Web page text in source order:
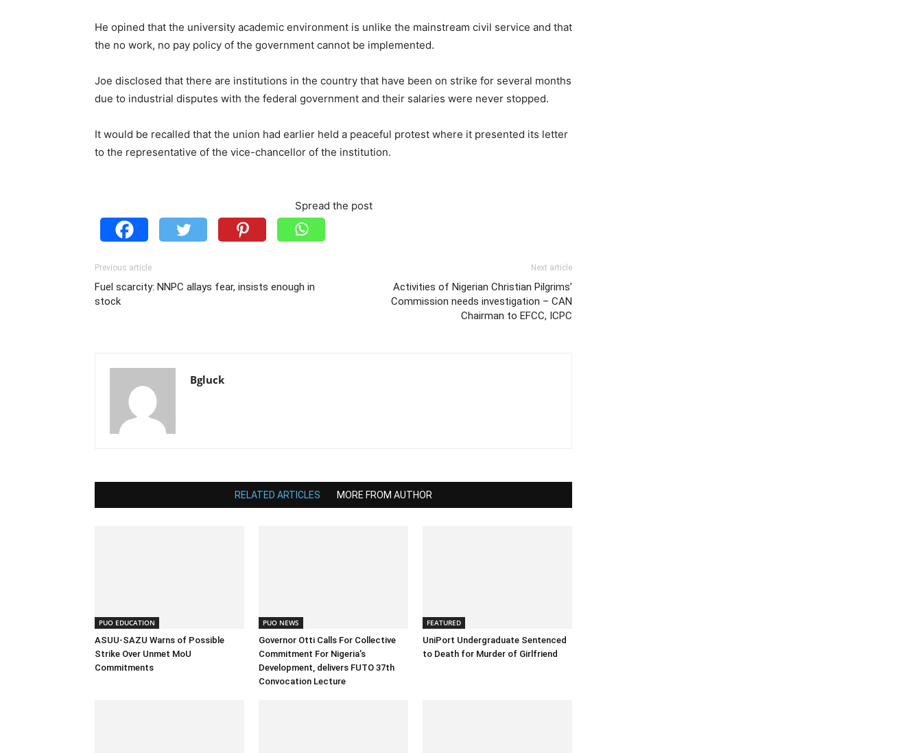
He opined that the university academic environment is unlike the mainstream civil service and that
the no work, no pay policy of the government cannot be implemented.
Joe disclosed that there are institutions in the country that have been on strike for several months
due to industrial disputes with the federal government and their salaries were never stopped.
It would be recalled that the union had earlier held a peaceful protest where it presented its letter
to the representative of the vice-chancellor of the institution.
Spread the post
Previous article
Fuel scarcity: NNPC allays fear, insists enough in
stock
Next article
Activities of Nigerian Christian Pilgrims’
Commission needs investigation – CAN
Chairman to EFCC, ICPC
Bgluck
RELATED ARTICLES MORE FROM AUTHOR
PUO EDUCATION
ASUU-SAZU Warns of Possible
Strike Over Unmet MoU
Commitments
PUO NEWS
Governor Otti Calls For Collective
Commitment For Nigeria’s
Development, delivers FUTO 37th
Convocation Lecture
FEATURED
UniPort Undergraduate Sentenced
to Death for Murder of Girlfriend